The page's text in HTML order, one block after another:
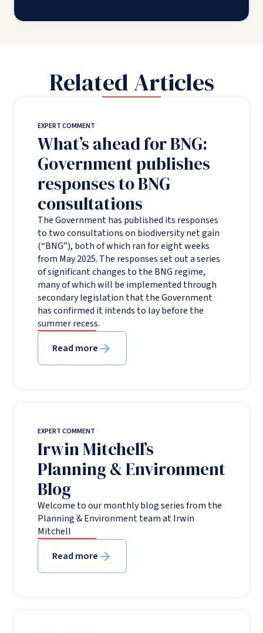
Related Articles
EXPERT COMMENT
What’s ahead for BNG:
Government publishes
responses to BNG
consultations
The Government has published its responses
to two consultations on biodiversity net gain
(“BNG”), both of which ran for eight weeks
from May 2025. The responses set out a series
of significant changes to the BNG regime,
many of which will be implemented through
secondary legislation that the Government
has confirmed it intends to lay before the
summer recess.
Read more
EXPERT COMMENT
Irwin Mitchell’s
Planning & Environment
Blog
Welcome to our monthly blog series from the
Planning & Environment team at Irwin
Mitchell
Read more